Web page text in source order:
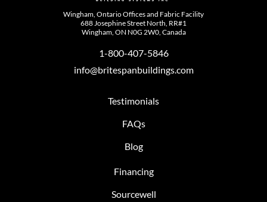
Wingham, Ontario Offices and Fabric Facility
688 Josephine Street North, RR#1
Wingham, ON N0G 2W0, Canada
1-800-407-5846
info@britespanbuildings.com
Testimonials
FAQs
Blog
Financing
Sourcewell